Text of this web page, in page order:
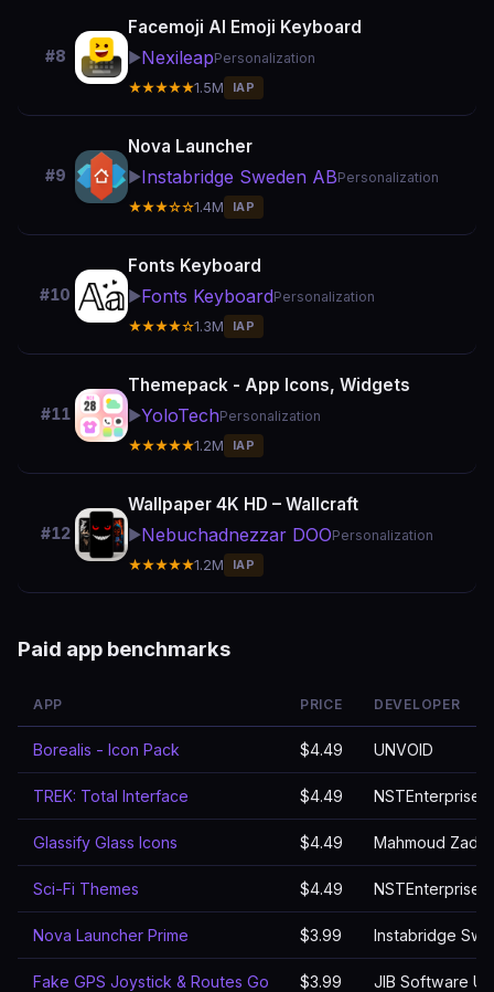
#8
Facemoji AI Emoji Keyboard
▶️NexileapPersonalization
★★★★★1.5M IAP
#9
Nova Launcher
▶️Instabridge Sweden ABPersonalization
★★★☆☆1.4M IAP
#10
Fonts Keyboard
▶️Fonts KeyboardPersonalization
★★★★☆1.3M IAP
#11
Themepack - App Icons, Widgets
▶️YoloTechPersonalization
★★★★★1.2M IAP
#12
Wallpaper 4K HD – Wallcraft
▶️Nebuchadnezzar DOOPersonalization
★★★★★1.2M IAP
Paid app benchmarks
APP PRICE DEVELOPER
Borealis - Icon Pack $4.49 UNVOID
TREK: Total Interface $4.49 NSTEnterprises
Glassify Glass Icons $4.49 Mahmoud
Sci-Fi Themes $4.49 NSTEnterprises
Nova Launcher Prime $3.99 Instabridge
Fake GPS Joystick & Routes Go $3.99 JIB Software